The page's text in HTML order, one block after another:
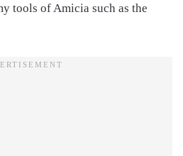
tools of Amicia such as the